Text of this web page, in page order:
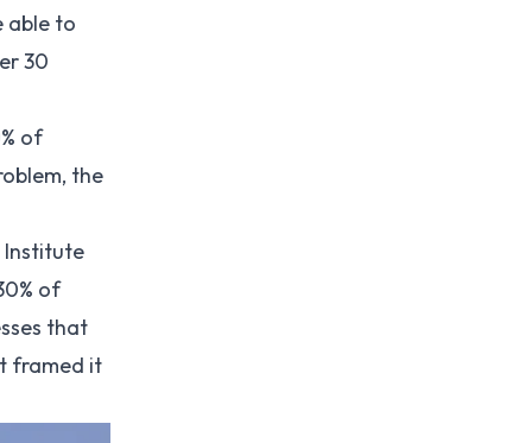
able to
30
of
the
Institute
of
that
framed it